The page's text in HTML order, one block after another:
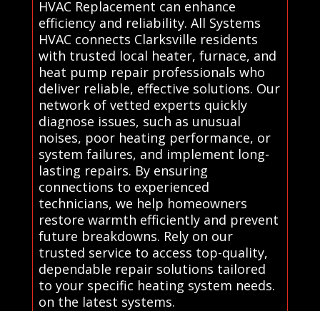
HVAC Replacement can enhance
efficiency and reliability. All Systems
HVAC connects Clarksville residents
with trusted local heater, furnace, and
heat pump repair professionals who
deliver reliable, effective solutions. Our
network of vetted experts quickly
diagnose issues, such as unusual
noises, poor heating performance, or
system failures, and implement long-
lasting repairs. By ensuring
connections to experienced
technicians, we help homeowners
restore warmth efficiently and prevent
future breakdowns. Rely on our
trusted service to access top-quality,
dependable repair solutions tailored
to your specific heating system needs.
on the latest systems.